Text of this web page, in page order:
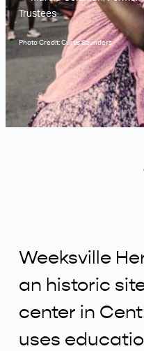
Trustees
Photo Credit: Curtis Saunders
Weeksville
an historic
center in
uses